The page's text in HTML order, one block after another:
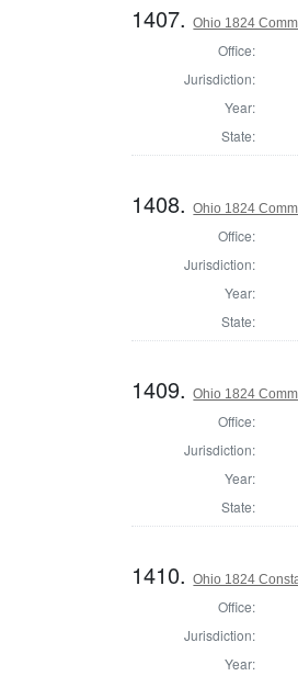
1407.Ohio 1824
Office:
Jurisdiction:
Year:
State:
1408.Ohio 1824
Office:
Jurisdiction:
Year:
State:
1409.Ohio 1824
Office:
Jurisdiction:
Year:
State:
1410.Ohio 1824
Office:
Jurisdiction:
Year: